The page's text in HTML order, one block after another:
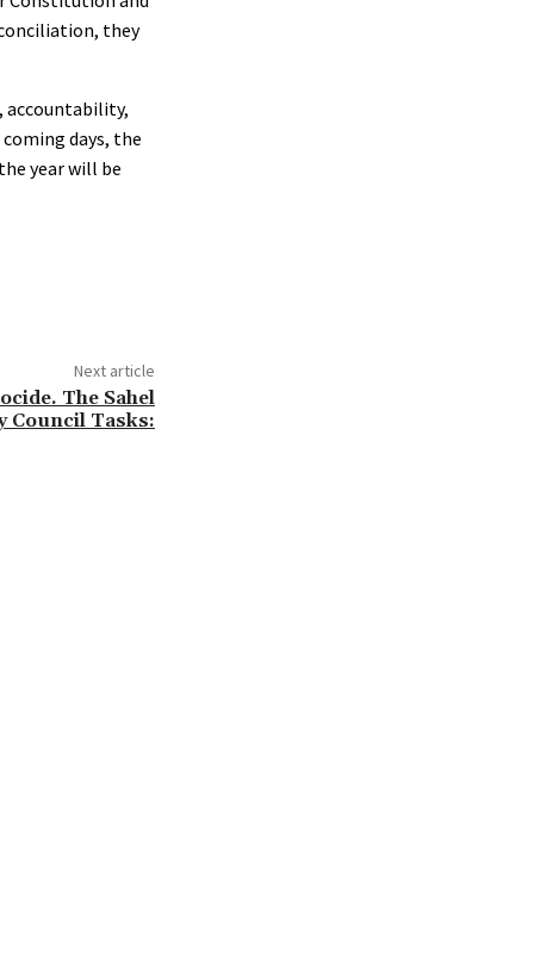
they
accountability,
days, the
year will be
Next article
The Sahel
Council Tasks: